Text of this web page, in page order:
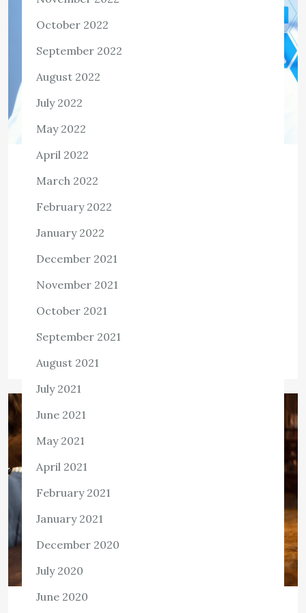
HEALTH
The ancient healthcare systems of Egypt and Babylon
had two distinct concepts: medical fees and legal
obligations. The ethical and legal healthcare systems
October 2022
September 2022
August 2022
July 2022
May 2022
April 2022
March 2022
February 2022
January 2022
December 2021
November 2021
October 2021
September 2021
August 2021
July 2021
June 2021
May 2021
April 2021
February 2021
January 2021
December 2020
July 2020
June 2020